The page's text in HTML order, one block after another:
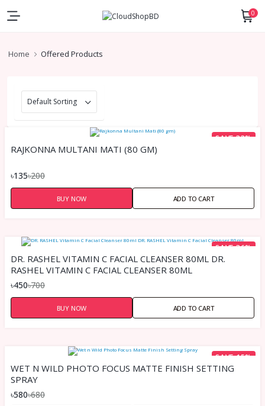
0
Home Offered Products
SAVE 33%
RAJKONNA MULTANI MATI (80 GM)
৳135৳200
BUY NOW ADD TO CART
SAVE 36%
DR. RASHEL VITAMIN C FACIAL CLEANSER 80ML DR.
RASHEL VITAMIN C FACIAL CLEANSER 80ML
৳450৳700
BUY NOW ADD TO CART
SAVE 15%
WET N WILD PHOTO FOCUS MATTE FINISH SETTING
SPRAY
৳580৳680